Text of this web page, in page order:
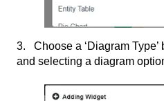
3. Choose a ‘Diagram
and selecting a diagram